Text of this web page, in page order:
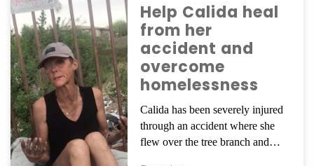
Help Calida heal
from her
accident and
overcome
homelessness
Calida has been severely injured
through an accident where she
flew over the tree branch and…